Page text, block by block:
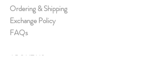
Ordering & Shipping
Exchange Policy
FAQs
ABOUT US